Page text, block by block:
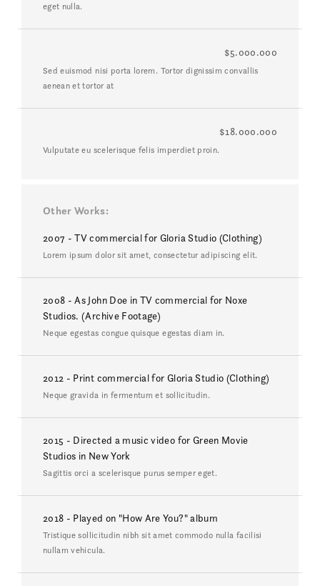
eget nulla.
$5.000.000
Sed euismod nisi porta lorem. Tortor dignissim convallis
aenean et tortor at
$18.000.000
Vulputate eu scelerisque felis imperdiet proin.
Other Works
2007 - TV commercial for Gloria Studio (Clothing)
Lorem ipsum dolor sit amet, consectetur adipiscing elit.
2008 - As John Doe in TV commercial for Noxe
Studios. (Archive Footage)
Neque egestas congue quisque egestas diam in.
2012 - Print commercial for Gloria Studio (Clothing)
Neque gravida in fermentum et sollicitudin.
2015 - Directed a music video for Green Movie
Studios in New York
Sagittis orci a scelerisque purus semper eget.
2018 - Played on "How Are You?" album
Tristique sollicitudin nibh sit amet commodo nulla facilisi
nullam vehicula.